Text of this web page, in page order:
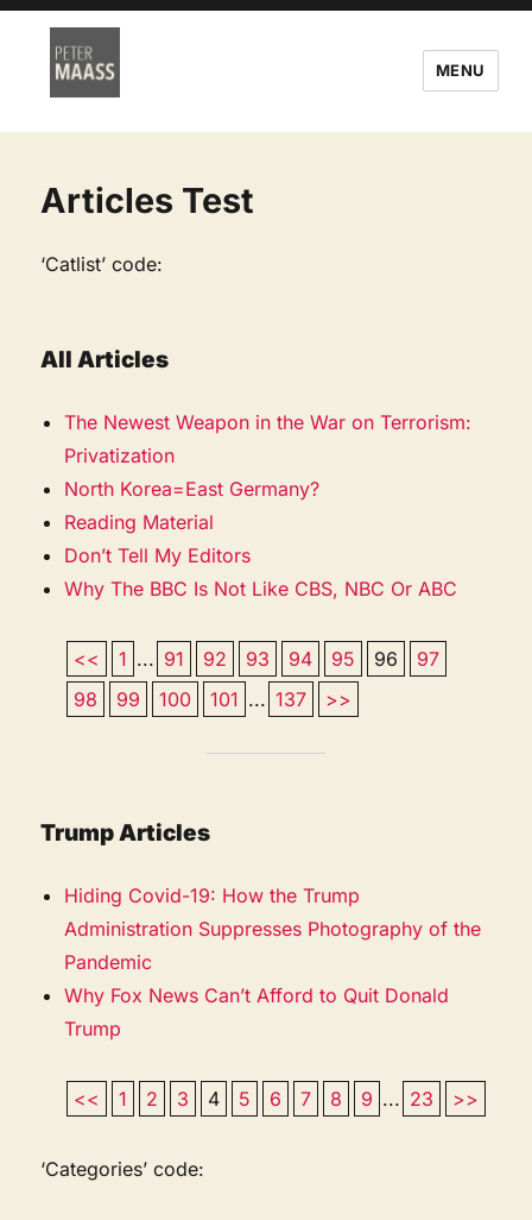
MENU
Articles Test
‘Catlist’ code:
All Articles
The Newest Weapon in the War on Terrorism:
Privatization
North Korea=East Germany?
Reading Material
Don’t Tell My Editors
Why The BBC Is Not Like CBS, NBC Or ABC
<< 1 ... 91 92 93 94 95 96
97
98
99 100 101 ... 137 >>
Trump Articles
Hiding Covid-19: How the Trump
Administration Suppresses Photography of the
Pandemic
Why Fox News Can’t Afford to Quit Donald
Trump
<< 1 2 3 4 5 6 7 8 9 ... 23 >>
‘Categories’ code: